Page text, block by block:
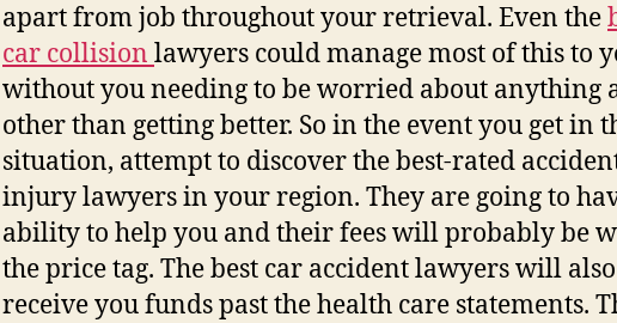
apart from job throughout your retrieval. Even the
car collision lawyers could manage most of this to
without you needing to be worried about anything
other than getting better. So in the event you get in
situation, attempt to discover the best-rated
injury lawyers in your region. They are going to
ability to help you and their fees will probably be
the price tag. The best car accident lawyers will also
receive you funds past the health care statements.